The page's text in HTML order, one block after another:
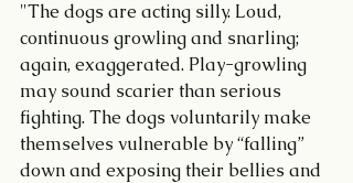
"The dogs are acting silly. Loud,
continuous growling and snarling;
again, exaggerated. Play-growling
may sound scarier than serious
fighting. The dogs voluntarily make
themselves vulnerable by “falling”
down and exposing their bellies and